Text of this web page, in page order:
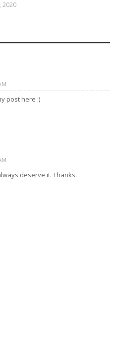
2020
post here :)
deserve it. Thanks.